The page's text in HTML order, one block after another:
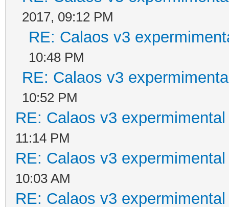
2017, 09:12 PM
RE: Calaos v3
10:48 PM
RE: Calaos v3
10:52 PM
RE: Calaos v3
11:14 PM
RE: Calaos v3
10:03 AM
RE: Calaos v3